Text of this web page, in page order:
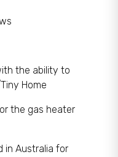
the ability to
Home
the gas heater
in Australia for